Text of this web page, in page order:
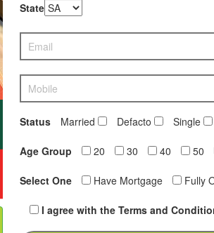
State
Status Married Defacto Single
Age Group 20 30 40 50
Select One Have Mortgage Fully
I agree with the Terms and